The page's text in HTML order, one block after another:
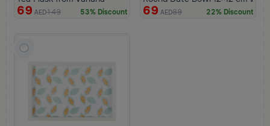
69 AED149 53% Discount 69 AED89 22% Discount